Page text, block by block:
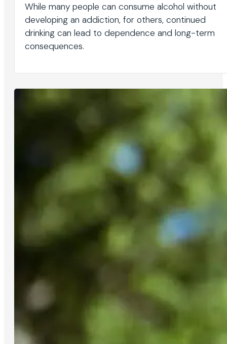
While many people can consume alcohol without
developing an addiction, for others, continued
drinking can lead to dependence and long-term
consequences.